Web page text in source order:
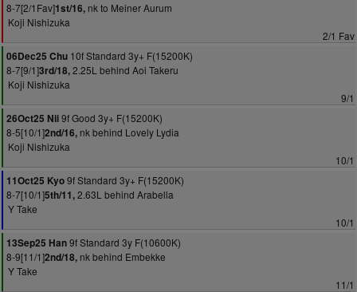
8-7[2/1Fav]1st/16, nk to Meiner Aurum
Koji Nishizuka
2/1 Fav
06Dec25 Chu 10f Standard 3y+ F(15200K)
8-7[9/1]3rd/18,2.25L behind Aoi Takeru
Koji Nishizuka
9/1
26Oct25 Nii9f Good 3y+ F(15200K)
8-5[10/1]2nd/16, nk behind Lovely Lydia
Koji Nishizuka
10/1
11Oct25 Kyo9f Standard 3y+ F(15200K)
8-7[10/1]5th/11,2.63L behind Arabella
Y Take
10/1
13Sep25 Han9f Standard 3y F(10600K)
8-9[11/1]2nd/18, nk behind Embekke
Y Take
11/1